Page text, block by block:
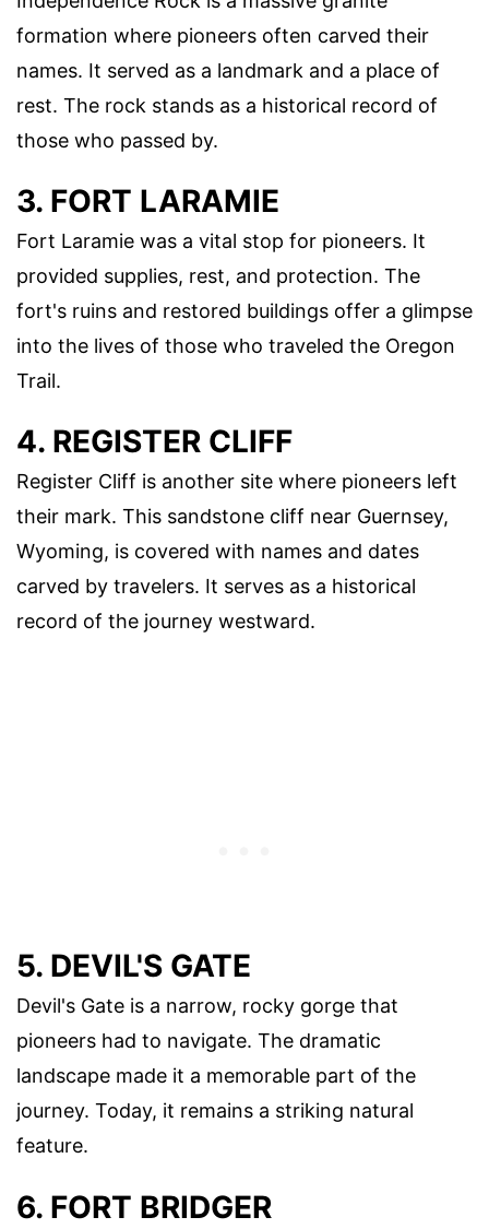
formation where pioneers often carved their
names. It served as a landmark and a place of
rest. The rock stands as a historical record of
those who passed by.
3. FORT LARAMIE
Fort Laramie was a vital stop for pioneers. It
provided supplies, rest, and protection. The
fort's ruins and restored buildings offer a glimpse
into the lives of those who traveled the Oregon
Trail.
4. REGISTER CLIFF
Register Cliff is another site where pioneers left
their mark. This sandstone cliff near Guernsey,
Wyoming, is covered with names and dates
carved by travelers. It serves as a historical
record of the journey westward.
5. DEVIL'S GATE
Devil's Gate is a narrow, rocky gorge that
pioneers had to navigate. The dramatic
landscape made it a memorable part of the
journey. Today, it remains a striking natural
feature.
6. FORT BRIDGER